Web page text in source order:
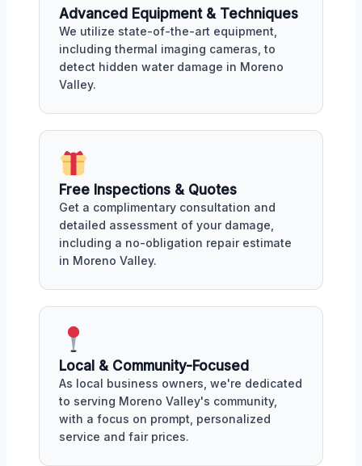
Advanced Equipment & Techniques
We utilize state-of-the-art equipment,
including thermal imaging cameras, to
detect hidden water damage in Moreno
Valley.
Free Inspections & Quotes
Get a complimentary consultation and
detailed assessment of your damage,
including a no-obligation repair estimate
in Moreno Valley.
Local & Community-Focused
As local business owners, we're dedicated
to serving Moreno Valley's community,
with a focus on prompt, personalized
service and fair prices.